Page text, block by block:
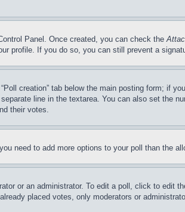
Panel. Once created, you can check the
profile. If you do so, you can still prevent a
creation” tab below the main posting form; if
line in the textarea. You can also set the
their votes.
need to add more options to your poll than the
or an administrator. To edit a poll, click to
placed votes, only moderators or